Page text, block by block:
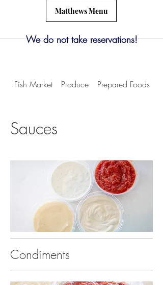
Matthews Menu
We do not take reservations!
Fish Market Produce Prepared Foods
Sauces
Condiments